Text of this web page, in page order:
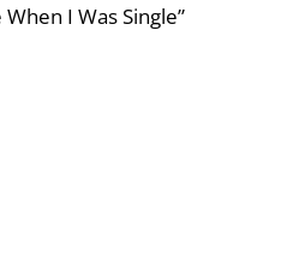
When I Was Single”